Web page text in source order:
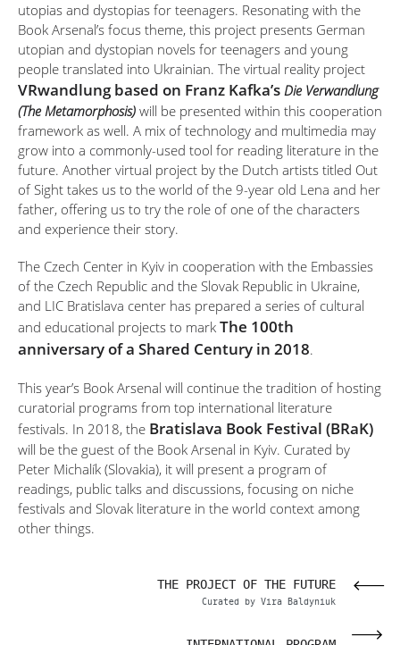
utopias and dystopias for teenagers. Resonating with the
Book Arsenal’s focus theme, this project presents German
utopian and dystopian novels for teenagers and young
people translated into Ukrainian. The virtual reality project
VRwandlung based on Franz Kafka’s Die Verwandlung
(The Metamorphosis) will be presented within this cooperation
framework as well. A mix of technology and multimedia may
grow into a commonly-used tool for reading literature in the
future. Another virtual project by the Dutch artists titled Out
of Sight takes us to the world of the 9-year old Lena and her
father, offering us to try the role of one of the characters
and experience their story.
The Czech Center in Kyiv in cooperation with the Embassies
of the Czech Republic and the Slovak Republic in Ukraine,
and LIC Bratislava center has prepared a series of cultural
and educational projects to mark The 100th
anniversary of a Shared Century in 2018.
This year’s Book Arsenal will continue the tradition of hosting
curatorial programs from top international literature
festivals. In 2018, the Bratislava Book Festival (BRaK)
will be the guest of the Book Arsenal in Kyiv. Curated by
Peter Michalík (Slovakia), it will present a program of
readings, public talks and discussions, focusing on niche
festivals and Slovak literature in the world context among
other things.
THE PROJECT OF THE FUTURE
Curated by Vira Baldyniuk